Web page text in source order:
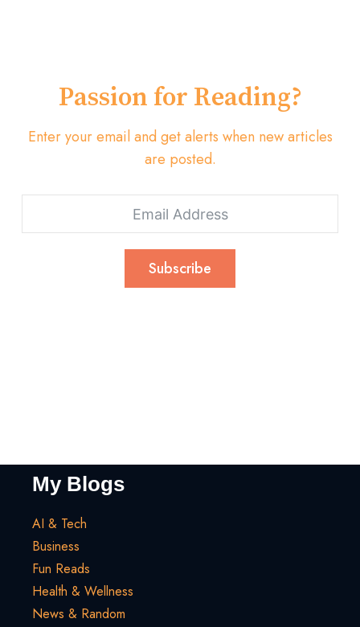
Passion for Reading?
Enter your email and get alerts when new articles
are posted.
Subscribe
My Blogs
AI & Tech
Business
Fun Reads
Health & Wellness
News & Random